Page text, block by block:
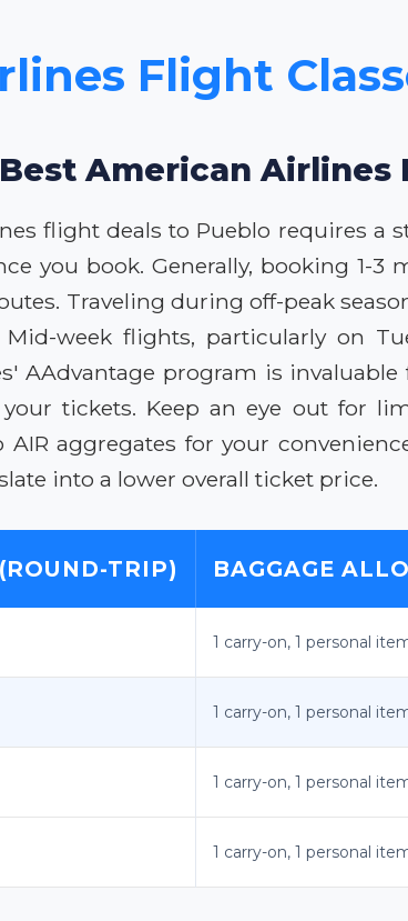
Flight
American Airlines
flight deals to Pueblo requires a
you book. Generally, booking 1-
Traveling during off-peak
week flights, particularly on
AAdvantage program is
tickets. Keep an eye out for
aggregates for your
into a lower overall ticket price.
TRIP) BAGGAGE
1 carry-on, 1 personal
1 carry-on, 1 personal
1 carry-on, 1 personal
1 carry-on, 1 personal